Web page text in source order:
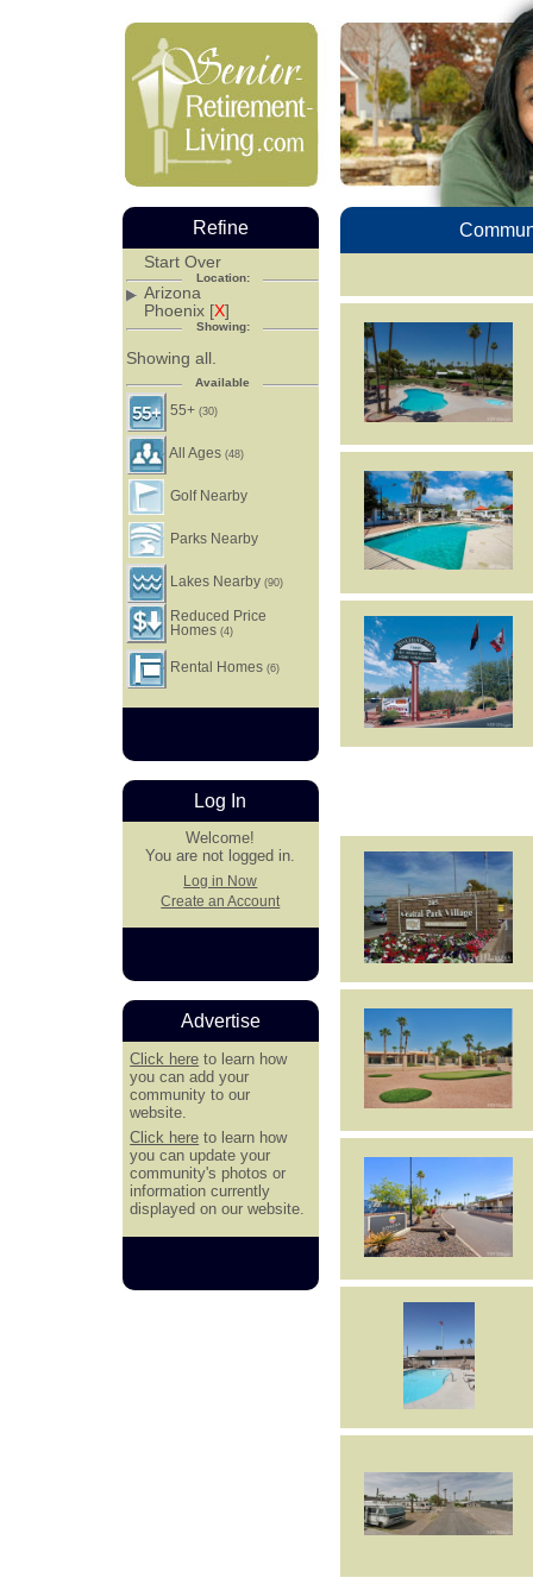
Refine
Start Over
Location:
Arizona
Phoenix [X]
Showing:
Showing all.
Available
55+(30)
All Ages(48)
Golf Nearby
Parks Nearby
Lakes Nearby(90)
Reduced Price
Homes(4)
Rental Homes(6)
Log In
Welcome!
You are not logged in.
Log in Now
Create an Account
Advertise
Click here to learn how
you can add your
community to our
website.
Click here to learn how
you can update your
community's photos or
information currently
displayed on our website.